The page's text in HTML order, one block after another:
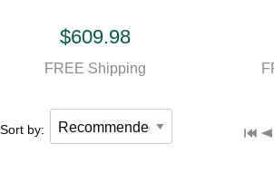
$609.98
FREE Shipping
Sort by: